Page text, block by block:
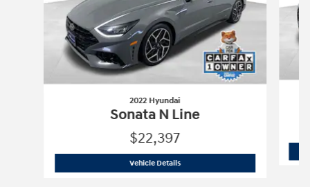
2022 Hyundai
Sonata N Line
$22,397
Vehicle Details2022 Hyundai